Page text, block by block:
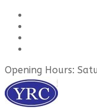
Opening Hours: